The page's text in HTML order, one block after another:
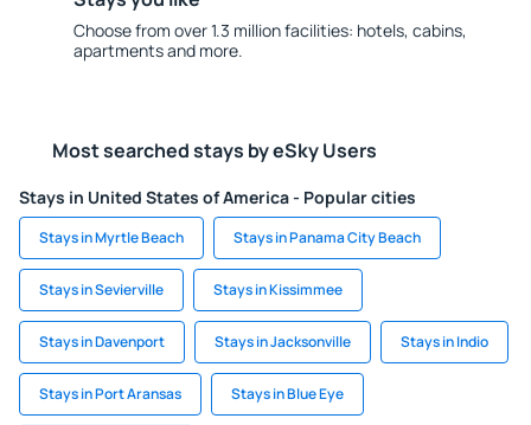
Choose from over 1.3 million facilities: hotels, cabins,
apartments and more.
Most searched stays by eSky Users
Stays in United States of America - Popular cities
Stays in Myrtle Beach Stays in Panama City Beach
Stays in Sevierville Stays in Kissimmee
Stays in Davenport Stays in Jacksonville Stays in Indio
Stays in Port Aransas Stays in Blue Eye